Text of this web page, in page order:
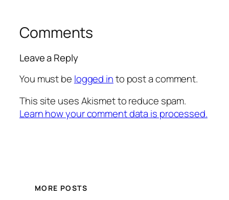
Comments
Leave a Reply
You must be logged into post a comment.
This site uses Akismet to reduce spam.
Learn how your comment data is processed.
MORE POSTS